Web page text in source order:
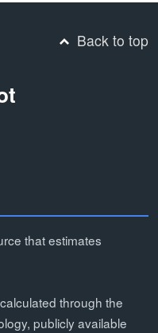
Back to top
that estimates
through the
publicly available